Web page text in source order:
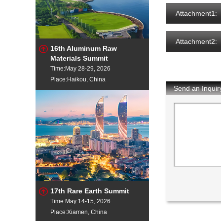
16th Aluminum Raw
Materials Summit
Time:May 28-29, 2026
Place:Haikou, China
17th Rare Earth Summit
Time:May 14-15, 2026
Place:Xiamen, China
Attachment1:
Attachment2:
Send an